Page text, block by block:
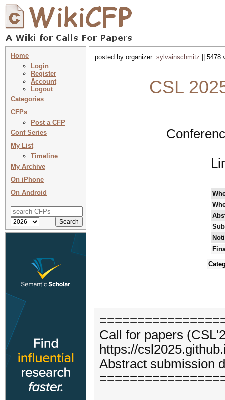
Home
Login
Register
Account
Logout
Categories
CFPs
Post a CFP
Conf Series
My List
Timeline
My Archive
On iPhone
On Android
posted by organizer: sylvainschmitz ||
CSL
Call for papers
https://
Abstract submission